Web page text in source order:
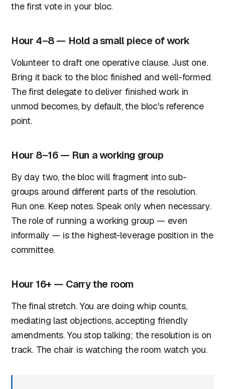
the first vote in your bloc.
Hour 4–8 — Hold a small piece of work
Volunteer to draft one operative clause. Just one.
Bring it back to the bloc finished and well-formed.
The first delegate to deliver finished work in
unmod becomes, by default, the bloc's reference
point.
Hour 8–16 — Run a working group
By day two, the bloc will fragment into sub-
groups around different parts of the resolution.
Run one. Keep notes. Speak only when necessary.
The role of running a working group — even
informally — is the highest-leverage position in the
committee.
Hour 16+ — Carry the room
The final stretch. You are doing whip counts,
mediating last objections, accepting friendly
amendments. You stop talking; the resolution is on
track. The chair is watching the room watch you.